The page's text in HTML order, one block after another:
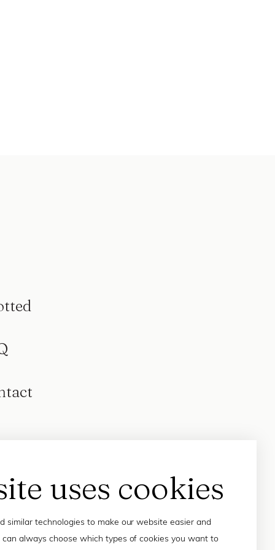
uses cookies
similar technologies to make our website easier and
can always choose which types of cookies you want to